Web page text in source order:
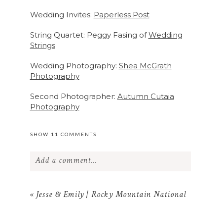
Wedding Invites: Paperless Post
String Quartet: Peggy Fasing ofWedding
Strings
Wedding Photography: Shea McGrath
Photography
Second Photographer: Autumn Cutaia
Photography
SHOW 11 COMMENTS
Add a comment...
Required fields are marked *
« Jesse & Emily | Rocky Mountain National